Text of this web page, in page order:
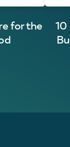
for the